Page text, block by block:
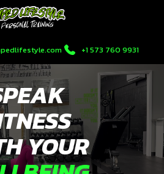
+1 573 760 9931
YOUR